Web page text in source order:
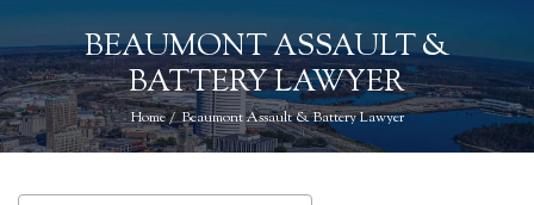
BEAUMONT ASSAULT &
BATTERY LAWYER
Home/Beaumont Assault & Battery Lawyer